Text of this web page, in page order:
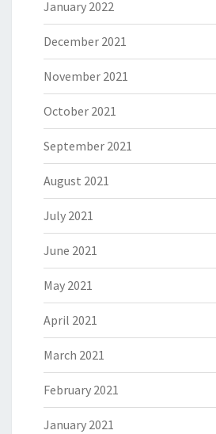
January 2022
December 2021
November 2021
October 2021
September 2021
August 2021
July 2021
June 2021
May 2021
April 2021
March 2021
February 2021
January 2021